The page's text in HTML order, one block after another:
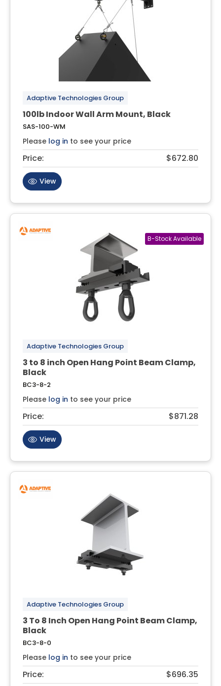
Adaptive Technologies Group
100lb Indoor Wall Arm Mount, Black
SAS-100-WM
Please log in to see your price
Price: $672.80
View
Adaptive Technologies Group
3 to 8 inch Open Hang Point Beam Clamp,
Black
BC3-8-2
Please log in to see your price
Price: $871.28
View
Adaptive Technologies Group
3 To 8 Inch Open Hang Point Beam Clamp,
Black
BC3-8-0
Please log in to see your price
Price: $696.35